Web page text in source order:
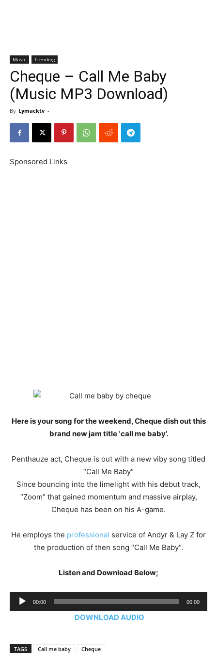
Music Trending
Cheque – Call Me Baby
(Music MP3 Download)
By Lymacktv -
Sponsored Links
Here is your song for the weekend, Cheque dish out this
brand new jam title ‘call me baby’.
Penthauze act, Cheque is out with a new viby song titled
“Call Me Baby“
Since bouncing into the limelight with his debut track,
“Zoom” that gained momentum and massive airplay,
Cheque has been on his A-game.
He employs the professional service of Andyr & Lay Z for
the production of then song “Call Me Baby“.
Listen and Download Below;
Audio
Player
00:00 00:00
DOWNLOAD AUDIO
TAGS Call me baby Cheque